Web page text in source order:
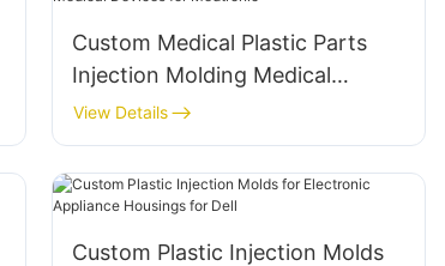
Custom Medical Plastic Parts
Injection Molding Medical
Devices for Medtronic
View Details
Custom Plastic Injection Molds